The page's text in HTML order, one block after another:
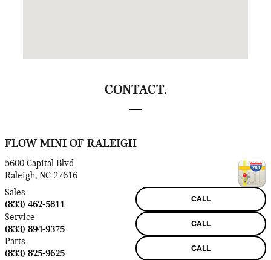
CONTACT.
FLOW MINI OF RALEIGH
5600 Capital Blvd
Raleigh, NC 27616
CALL
Sales
(833) 462-5811
CALL
Service
(833) 894-9375
CALL
Parts
(833) 825-9625